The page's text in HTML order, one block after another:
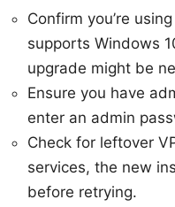
Confirm you’re
supports Windows
upgrade might be
Ensure you have
enter an admin
Check for leftover
services, the new
before retrying.